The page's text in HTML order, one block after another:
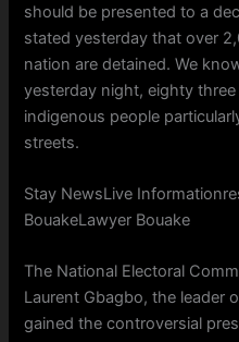
should be presented to a
stated yesterday that over
nation are detained. We
yesterday night, eighty
indigenous people
streets.
Stay NewsLive
BouakeLawyer Bouake
The National Electoral
Laurent Gbagbo, the leader
gained the controversial